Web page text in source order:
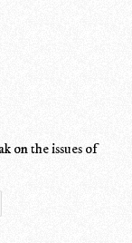
on the issues of